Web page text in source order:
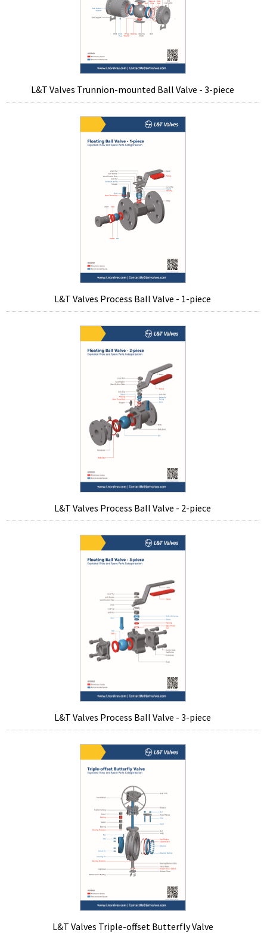
L&T Valves Trunnion-mounted Ball Valve - 3-piece
L&T Valves Process Ball Valve - 1-piece
L&T Valves Process Ball Valve - 2-piece
L&T Valves Process Ball Valve - 3-piece
L&T Valves Triple-offset Butterfly Valve